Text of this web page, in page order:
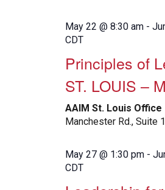
May 22 @ 8:30 am -
CDT
Principles of
ST. LOUIS –
AAIM St. Louis Office
Manchester Rd., Suite
May 27 @ 1:30 pm -
CDT